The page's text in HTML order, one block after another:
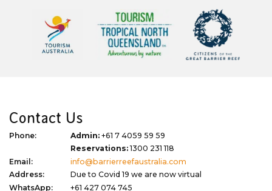
Contact Us
Phone: Admin: +61 7 4059 59 59
Reservations:1300 231 118
Email:
info@barrierreefaustralia.com
Address:
Due to Covid 19 we are now virtual
WhatsApp:
+61 427 074 745